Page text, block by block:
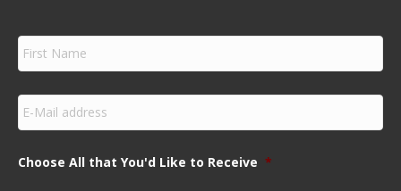
F
r
s
m
e
E
m
a
lChoose All that You'd Like to Receive *